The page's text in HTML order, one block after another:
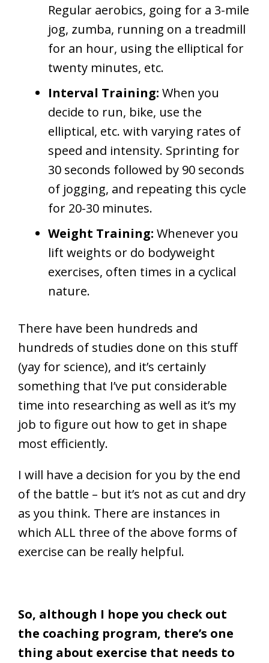
Regular aerobics, going for a 3-mile
jog, zumba, running on a treadmill
for an hour, using the elliptical for
twenty minutes, etc.
Interval Training: When you
decide to run, bike, use the
elliptical, etc. with varying rates of
speed and intensity. Sprinting for
30 seconds followed by 90 seconds
of jogging, and repeating this cycle
for 20-30 minutes.
Weight Training: Whenever you
lift weights or do bodyweight
exercises, often times in a cyclical
nature.
There have been hundreds and
hundreds of studies done on this stuff
(yay for science), and it’s certainly
something that I’ve put considerable
time into researching as well as it’s my
job to figure out how to get in shape
most efficiently.
I will have a decision for you by the end
of the battle – but it’s not as cut and dry
as you think. There are instances in
which ALL three of the above forms of
exercise can be really helpful.
So, although I hope you check out
the coaching program, there’s one
thing about exercise that needs to